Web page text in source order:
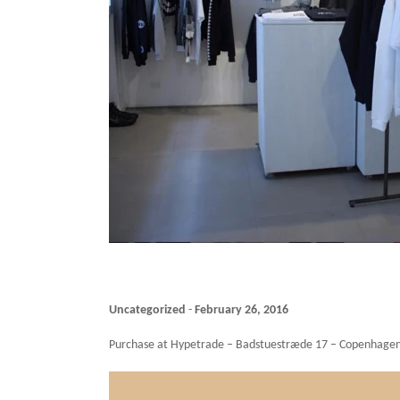
Uncategorized - February 26, 2016
Purchase at Hypetrade – Badstuestræde 17 –